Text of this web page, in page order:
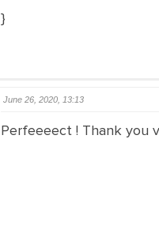
}
June 26, 2020, 13:13
Perfeeeect ! Thank you